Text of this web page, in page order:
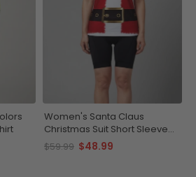
Women's Santa Claus
Christmas Suit Short Sleeve
Running Shirt
$59.99 $48.99